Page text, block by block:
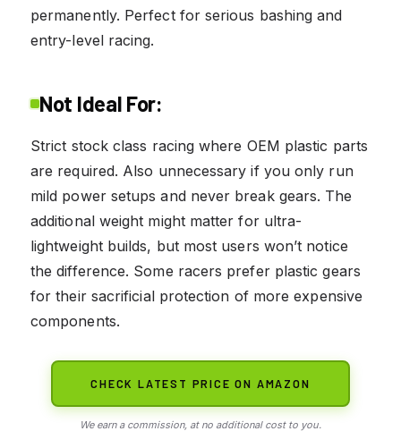
permanently. Perfect for serious bashing and
entry-level racing.
Not Ideal For:
Strict stock class racing where OEM plastic parts
are required. Also unnecessary if you only run
mild power setups and never break gears. The
additional weight might matter for ultra-
lightweight builds, but most users won’t notice
the difference. Some racers prefer plastic gears
for their sacrificial protection of more expensive
components.
CHECK LATEST PRICE ON AMAZON
We earn a commission, at no additional cost to you.